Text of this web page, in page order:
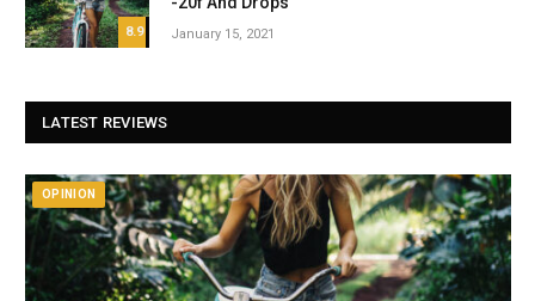
8.9 January 15, 2021
LATEST REVIEWS
OPINION